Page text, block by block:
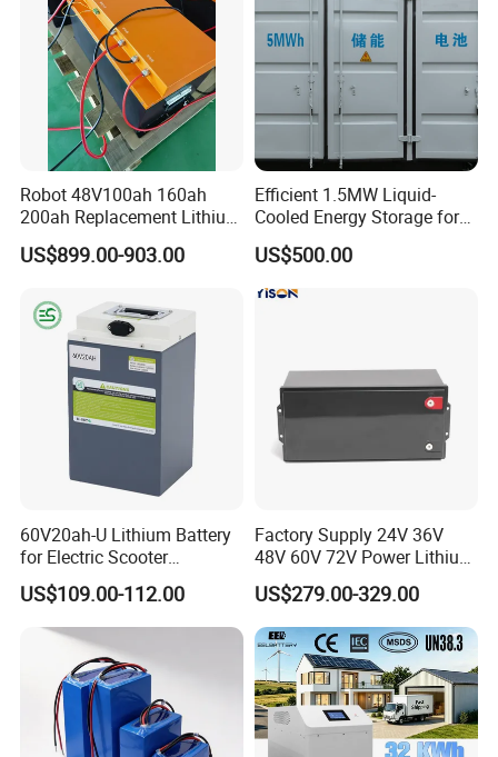
Certifications
Robot 48V100ah 160ah
200ah Replacement Lithium
Battery
US$899.00-903.00
Efficient 1.5MW Liquid-
Cooled Energy Storage for
Sustainable Power
US$500.00
60V20ah-U Lithium Battery
for Electric Scooter
Motorcycle Battery China
Manufacturer CE Un38.3
Certification
US$109.00-112.00
Factory Supply 24V 36V
48V 60V 72V Power Lithium
Battery Pack for Electric
Garbage Tricycle
US$279.00-329.00